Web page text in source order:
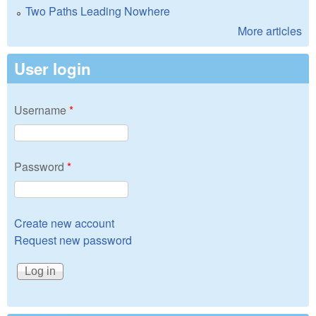
Two Paths Leading Nowhere
More articles
User login
Username*
Password *
Create new account
Request new password